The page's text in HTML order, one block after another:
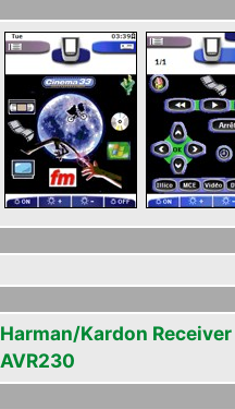
Harman/Kardon Receiver
AVR230